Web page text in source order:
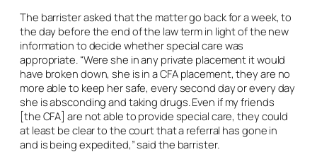
The barrister asked that the matter go back for a week, to
the day before the end of the law term in light of the new
information to decide whether special care was
appropriate. “Were she in any private placement it would
have broken down, she is in a CFA placement, they are no
more able to keep her safe, every second day or every day
she is absconding and taking drugs. Even if my friends
[the CFA] are not able to provide special care, they could
at least be clear to the court that a referral has gone in
and is being expedited,” said the barrister.